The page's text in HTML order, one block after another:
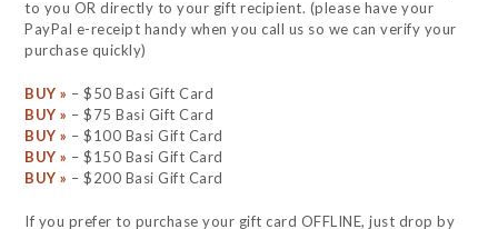
to you OR directly to your gift recipient. (please have your
PayPal e-receipt handy when you call us so we can verify your
purchase quickly)
BUY » – $50 Basi Gift Card
BUY » – $75 Basi Gift Card
BUY » – $100 Basi Gift Card
BUY » – $150 Basi Gift Card
BUY » – $200 Basi Gift Card
If you prefer to purchase your gift card OFFLINE, just drop by